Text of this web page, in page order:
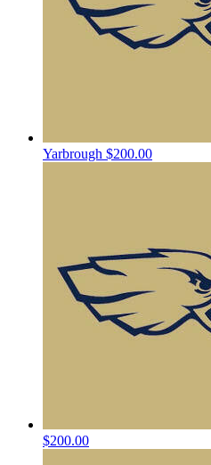
Yarbrough $200.00
$200.00